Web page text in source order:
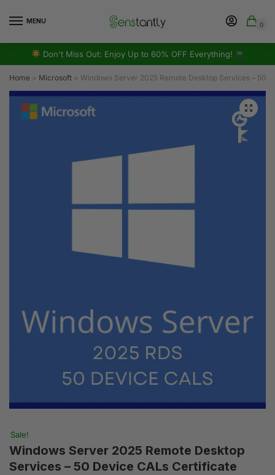
MENU 0
Don't Miss Out: Enjoy Up to 60% OFF Everything!
Home > Microsoft > Windows Server 2025 Remote Desktop Services – 50
Sale!
Windows Server 2025 Remote Desktop
Services – 50 Device CALs Certificate